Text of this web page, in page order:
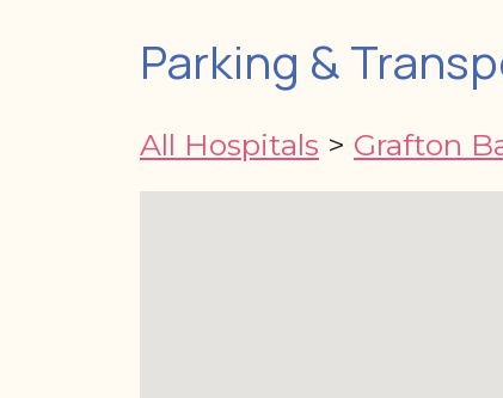
Parking &
All Hospitals > Grafton